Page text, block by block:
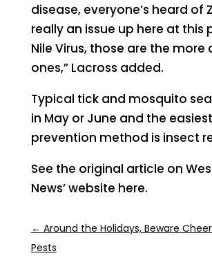
disease, everyone’s heard of
really an issue up here at this
Nile Virus, those are the
ones,” Lacross added.
Typical tick and mosquito
in May or June and the easiest
prevention method is insect
See the original article on
News’ website here.
← Around the Holidays, Beware
Pests